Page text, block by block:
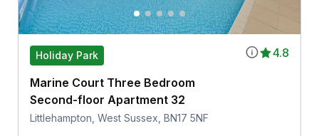
4.8
Holiday Park
Marine Court Three Bedroom
Second-floor Apartment 32
Littlehampton, West Sussex, BN17 5NF